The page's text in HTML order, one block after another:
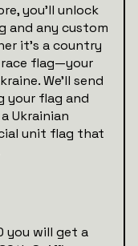
you’ll unlock
and any custom
it’s a country
flag—your
We’ll send
your flag and
Ukrainian
unit flag that
you will get a